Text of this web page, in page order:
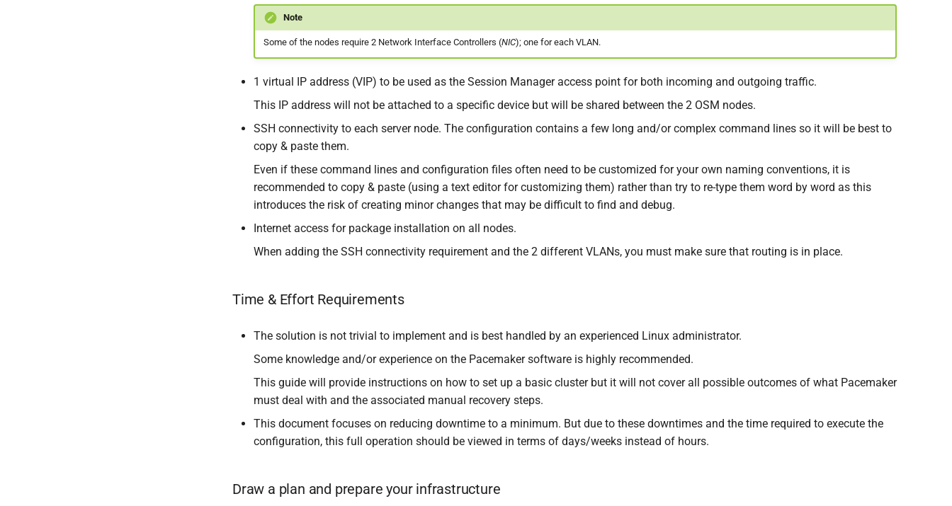
Note
Some of the nodes require 2 Network Interface Controllers (NIC); one for each VLAN.
1 virtual IP address (VIP) to be used as the Session Manager access point for both incoming and outgoing traffic.
This IP address will not be attached to a specific device but will be shared between the 2 OSM nodes.
SSH connectivity to each server node. The configuration contains a few long and/or complex command lines so it will be best to
copy & paste them.
Even if these command lines and configuration files often need to be customized for your own naming conventions, it is
recommended to copy & paste (using a text editor for customizing them) rather than try to re-type them word by word as this
introduces the risk of creating minor changes that may be difficult to find and debug.
Internet access for package installation on all nodes.
When adding the SSH connectivity requirement and the 2 different VLANs, you must make sure that routing is in place.
Time & Effort Requirements
The solution is not trivial to implement and is best handled by an experienced Linux administrator.
Some knowledge and/or experience on the Pacemaker software is highly recommended.
This guide will provide instructions on how to set up a basic cluster but it will not cover all possible outcomes of what Pacemaker
must deal with and the associated manual recovery steps.
This document focuses on reducing downtime to a minimum. But due to these downtimes and the time required to execute the
configuration, this full operation should be viewed in terms of days/weeks instead of hours.
Draw a plan and prepare your infrastructure